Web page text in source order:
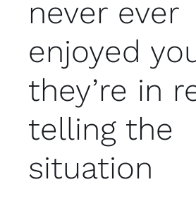
never ever
enjoyed
they’re in
telling the
situation